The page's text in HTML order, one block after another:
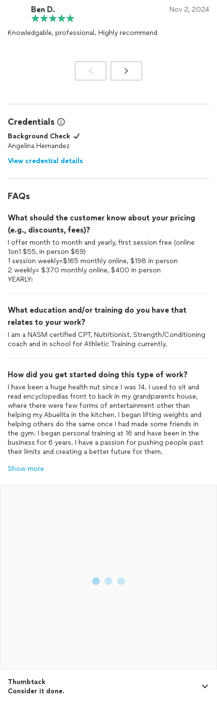
Ben D. Nov 2, 2024
Knowledgable, professional. Highly recommend
Credentials
Background Check
Angelina Hernandez
View credential details
FAQs
What should the customer know about your pricing
(e.g., discounts, fees)?
I offer month to month and yearly, first session free (online
1on1 $55, in person $69)
1 session weekly=$165 monthly online, $198 in person
2 weekly= $370 monthly online, $400 in person
YEARLY:
What education and/or training do you have that
relates to your work?
I am a NASM certified CPT, Nutritionist, Strength/Conditioning
coach and in school for Athletic Training currently.
How did you get started doing this type of work?
I have been a huge health nut since I was 14. I used to sit and
read encyclopedias front to back in my grandparents house,
where there were few forms of entertainment other than
helping my Abuelita in the kitchen. I began lifting weights and
helping others do the same once I had made some friends in
the gym. I began personal training at 16 and have been in the
business for 6 years. I have a passion for pushing people past
their limits and creating a better future for them.
Show more
Thumbtack
Consider it done.